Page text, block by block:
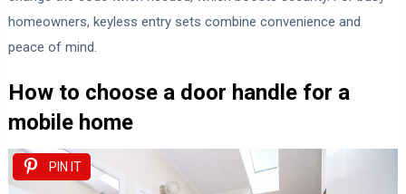
homeowners, keyless entry sets combine convenience and
peace of mind.
How to choose a door handle for a
mobile home
PIN IT